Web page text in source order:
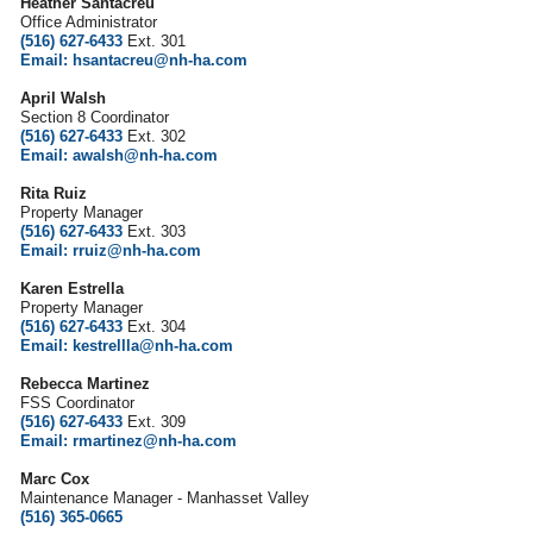
Office Administrator
(516) 627-6433 Ext. 301
Email: hsantacreu@nh-ha.com
April Walsh
Section 8 Coordinator
(516) 627-6433 Ext. 302
Email: awalsh@nh-ha.com
Rita Ruiz
Property Manager
(516) 627-6433 Ext. 303
Email: rruiz@nh-ha.com
Karen Estrella
Property Manager
(516) 627-6433 Ext. 304
Email: kestrellla@nh-ha.com
Rebecca Martinez
FSS Coordinator
(516) 627-6433 Ext. 309
Email: rmartinez@nh-ha.com
Marc Cox
Maintenance Manager - Manhasset Valley
(516) 365-0665